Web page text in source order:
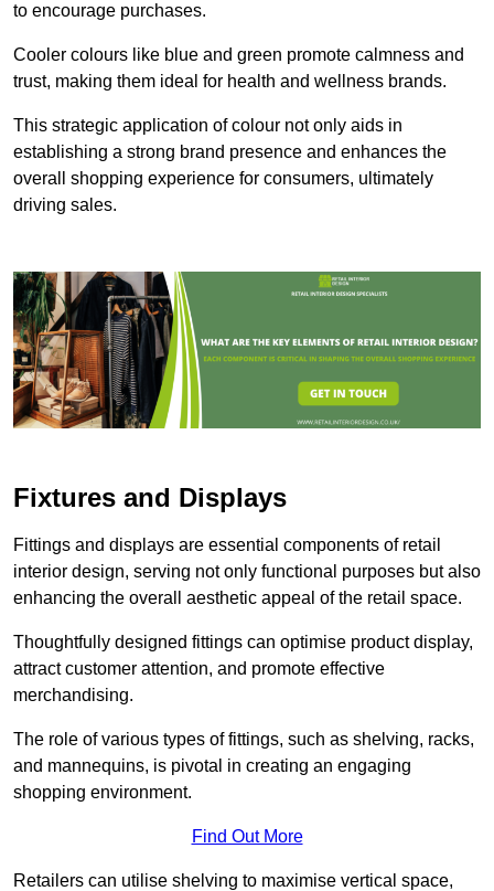
to encourage purchases.
Cooler colours like blue and green promote calmness and
trust, making them ideal for health and wellness brands.
This strategic application of colour not only aids in
establishing a strong brand presence and enhances the
overall shopping experience for consumers, ultimately
driving sales.
Fixtures and Displays
Fittings and displays are essential components of retail
interior design, serving not only functional purposes but also
enhancing the overall aesthetic appeal of the retail space.
Thoughtfully designed fittings can optimise product display,
attract customer attention, and promote effective
merchandising.
The role of various types of fittings, such as shelving, racks,
and mannequins, is pivotal in creating an engaging
shopping environment.
Find Out More
Retailers can utilise shelving to maximise vertical space,